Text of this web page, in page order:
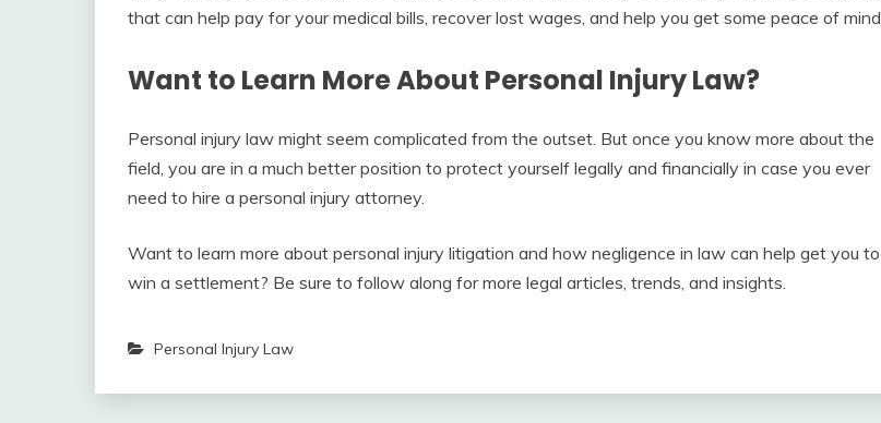
that can help pay for your medical bills, recover lost wages, and help you get some peace of mind.
Want to Learn More About Personal Injury Law?
Personal injury law might seem complicated from the outset. But once you know more about the
field, you are in a much better position to protect yourself legally and financially in case you ever
need to hire a personal injury attorney.
Want to learn more about personal injury litigation and how negligence in law can help get you to
win a settlement? Be sure to follow along for more legal articles, trends, and insights.
Personal Injury Law